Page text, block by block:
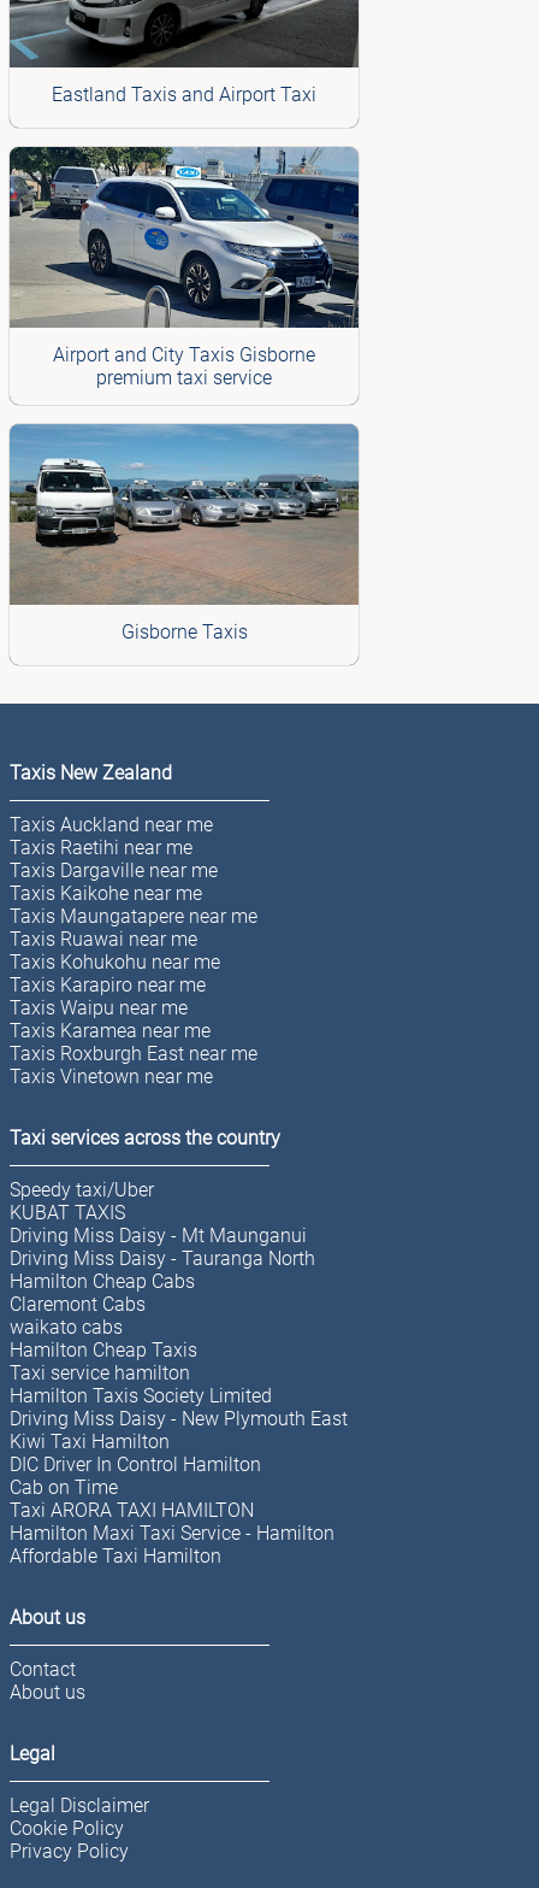
Eastland Taxis and Airport Taxi
Airport and City Taxis Gisborne
premium taxi service
Gisborne Taxis
Taxis New Zealand
Taxis Auckland near me
Taxis Raetihi near me
Taxis Dargaville near me
Taxis Kaikohe near me
Taxis Maungatapere near me
Taxis Ruawai near me
Taxis Kohukohu near me
Taxis Karapiro near me
Taxis Waipu near me
Taxis Karamea near me
Taxis Roxburgh East near me
Taxis Vinetown near me
Taxi services across the country
Speedy taxi/Uber
KUBAT TAXIS
Driving Miss Daisy - Mt Maunganui
Driving Miss Daisy - Tauranga North
Hamilton Cheap Cabs
Claremont Cabs
waikato cabs
Hamilton Cheap Taxis
Taxi service hamilton
Hamilton Taxis Society Limited
Driving Miss Daisy - New Plymouth East
Kiwi Taxi Hamilton
DIC Driver In Control Hamilton
Cab on Time
Taxi ARORA TAXI HAMILTON
Hamilton Maxi Taxi Service - Hamilton
Affordable Taxi Hamilton
About us
Contact
About us
Legal
Legal Disclaimer
Cookie Policy
Privacy Policy